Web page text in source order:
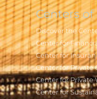
Centers of
Discover the
Center for
Center for
Center for Private
Center for Private
Center for